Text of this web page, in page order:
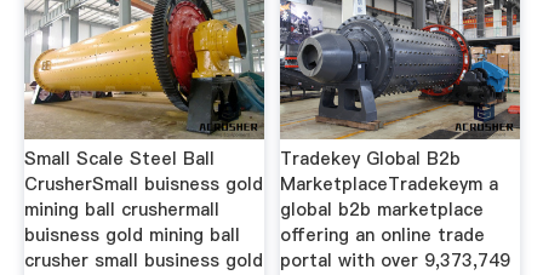
Small Scale Steel Ball
CrusherSmall buisness gold
mining ball crushermall
buisness gold mining ball
crusher small business gold
Tradekey Global B2b
MarketplaceTradekeym a
global b2b marketplace
offering an online trade
portal with over 9,373,749